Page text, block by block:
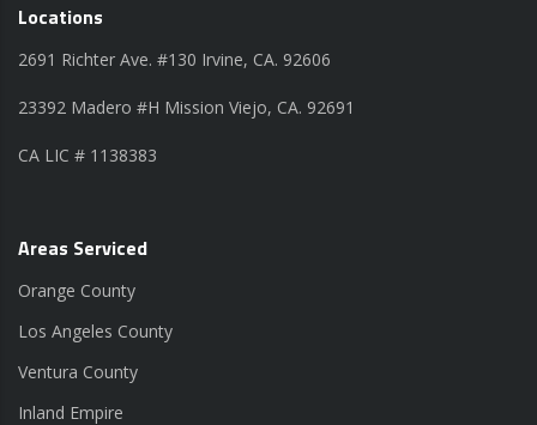
Locations
2691 Richter Ave. #130 Irvine, CA. 92606
23392 Madero #H Mission Viejo, CA. 92691
CA LIC # 1138383
Areas Serviced
Orange County
Los Angeles County
Ventura County
Inland Empire